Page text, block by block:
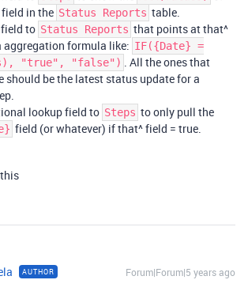
field in the Status Reports table.
to Status Reports that points at that^
aggregation formula like: IF({Date} =
"true", "false") . All the ones that
should be the latest status update for a
lookup field to Steps to only pull the
field (or whatever) if that^ field = true.
AUTHOR Forum|Forum|5 years ago